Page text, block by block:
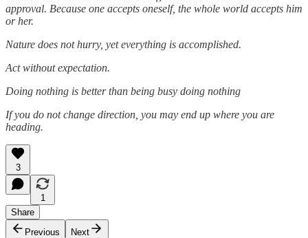
approval. Because one accepts oneself, the whole world accepts him
or her.
Nature does not hurry, yet everything is accomplished.
Act without expectation.
Doing nothing is better than being busy doing nothing
If you do not change direction, you may end up where you are
heading.
3
1
Share
Previous
Next